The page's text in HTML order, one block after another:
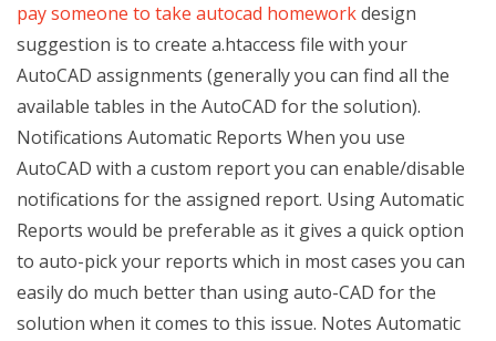
pay someone to take autocad homeworkdesign
suggestion is to create a.htaccess file with your
AutoCAD assignments (generally you can find all the
available tables in the AutoCAD for the solution).
Notifications Automatic Reports When you use
AutoCAD with a custom report you can enable/disable
notifications for the assigned report. Using Automatic
Reports would be preferable as it gives a quick option
to auto-pick your reports which in most cases you can
easily do much better than using auto-CAD for the
solution when it comes to this issue. Notes Automatic